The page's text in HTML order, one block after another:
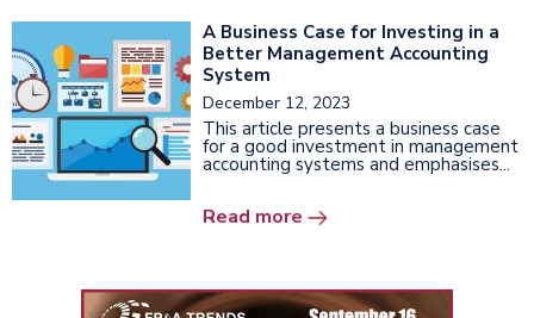
A Business Case for Investing in a
Better Management Accounting
System
December 12, 2023
This article presents a business case
for a good investment in management
accounting systems and emphasises...
Read more